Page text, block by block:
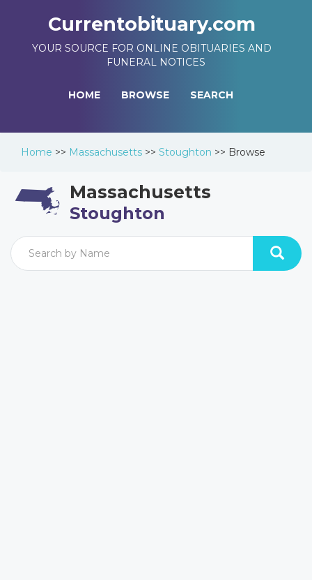
Currentobituary.com
YOUR SOURCE FOR ONLINE OBITUARIES AND
FUNERAL NOTICES
HOME BROWSE SEARCH
Home >> Massachusetts >> Stoughton >> Browse
Massachusetts
Stoughton